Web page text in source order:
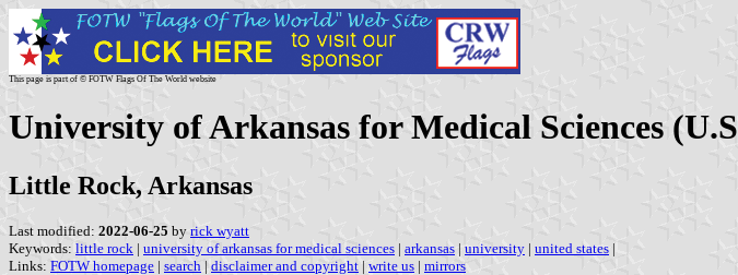
This page is part of © FOTW Flags Of The World website
University of Arkansas for Medical Sciences
Little Rock, Arkansas
Last modified: 2022-06-25 by rick wyatt
Keywords: little rock | university of arkansas for medical sciences | arkansas | university | united states |
Links: FOTW homepage | search | disclaimer and copyright | write us | mirrors